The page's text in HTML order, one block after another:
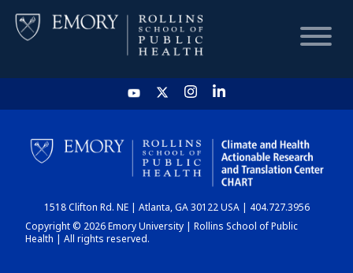
HOME
CHART
DASHBOARD
1518 Clifton Rd. NE | Atlanta, GA 30122 USA | 404.727.3956
Copyright © 2026 Emory University | Rollins School of Public
Health | All rights reserved.